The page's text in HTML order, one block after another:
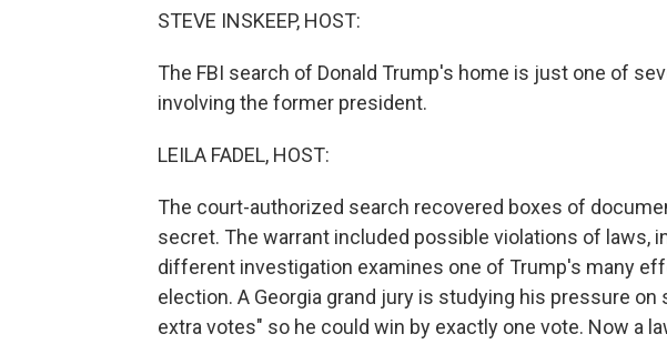
STEVE INSKEEP, HOST:
The FBI search of Donald Trump's home is just one of
involving the former president.
LEILA FADEL, HOST:
The court-authorized search recovered boxes of
secret. The warrant included possible violations of laws,
different investigation examines one of Trump's many
election. A Georgia grand jury is studying his pressure on
extra votes" so he could win by exactly one vote. Now a